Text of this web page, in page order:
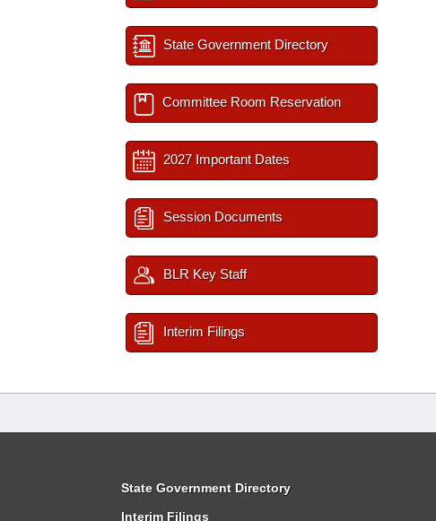
State Government Directory
Committee Room Reservation
2027 Important Dates
Session Documents
BLR Key Staff
Interim Filings
State Government Directory
Interim Filings